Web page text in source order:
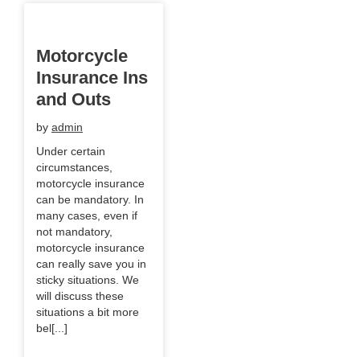
Motorcycle
Insurance Ins
and Outs
by admin
Under certain
circumstances,
motorcycle insurance
can be mandatory. In
many cases, even if
not mandatory,
motorcycle insurance
can really save you in
sticky situations. We
will discuss these
situations a bit more
bel[...]